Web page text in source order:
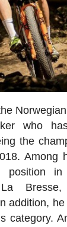
who
the
Among
in
addition,
category.